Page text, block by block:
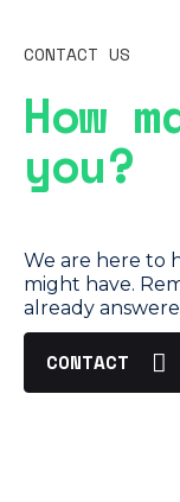
CONTACT US
How
you?
We are here to
might have.
already
CONTACT